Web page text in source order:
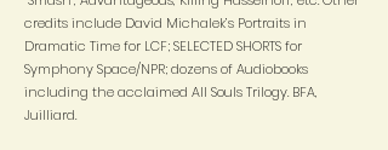
credits include David Michalek’s Portraits in
Dramatic Time for LCF; SELECTED SHORTS for
Symphony Space/NPR; dozens of Audiobooks
including the acclaimed All Souls Trilogy. BFA,
Juilliard.